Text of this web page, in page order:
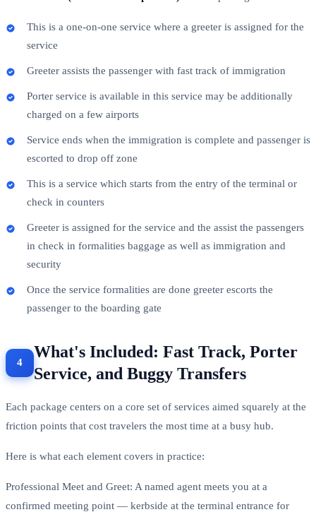
This is a one-on-one service where a greeter is assigned for the
service
Greeter assists the passenger with fast track of immigration
Porter service is available in this service may be additionally
charged on a few airports
Service ends when the immigration is complete and passenger is
escorted to drop off zone
This is a service which starts from the entry of the terminal or
check in counters
Greeter is assigned for the service and the assist the passengers
in check in formalities baggage as well as immigration and
security
Once the service formalities are done greeter escorts the
passenger to the boarding gate
What's Included: Fast Track, Porter
Service, and Buggy Transfers
Each package centers on a core set of services aimed squarely at the
friction points that cost travelers the most time at a busy hub.
Here is what each element covers in practice:
Professional Meet and Greet: A named agent meets you at a
confirmed meeting point — kerbside at the terminal entrance for